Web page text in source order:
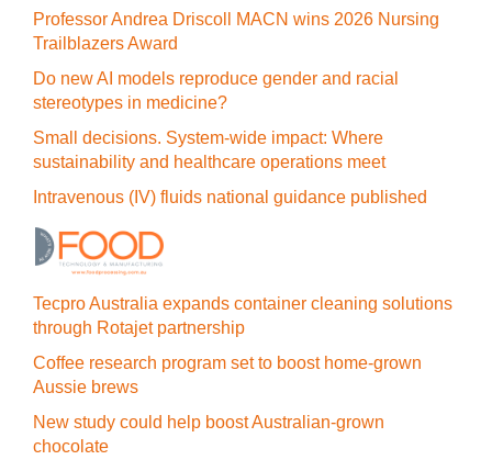
Professor Andrea Driscoll MACN wins 2026 Nursing
Trailblazers Award
Do new AI models reproduce gender and racial
stereotypes in medicine?
Small decisions. System-wide impact: Where
sustainability and healthcare operations meet
Intravenous (IV) fluids national guidance published
Tecpro Australia expands container cleaning solutions
through Rotajet partnership
Coffee research program set to boost home-grown
Aussie brews
New study could help boost Australian-grown
chocolate